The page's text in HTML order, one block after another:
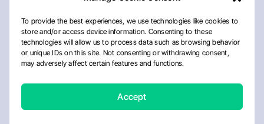
To provide the best experiences, we use technologies like cookies to
store and/or access device information. Consenting to these
technologies will allow us to process data such as browsing behavior
or unique IDs on this site. Not consenting or withdrawing consent,
may adversely affect certain features and functions.
Accept
AboutPrivacy PolicyEditorial PolicyCookie Policy
Disclaimer